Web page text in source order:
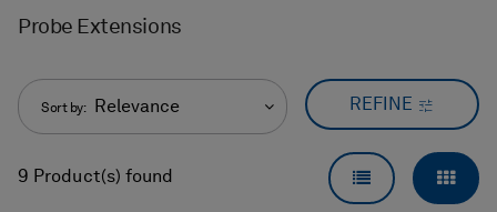
Probe Extensions
Sort by: Relevance REFINE
9 Product(s) found LIST VIEW